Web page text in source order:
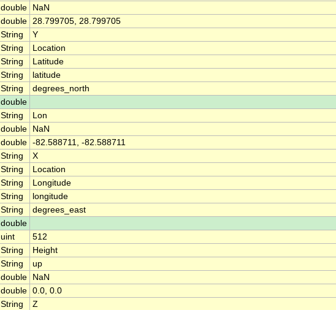
double
NaN
double 28.799705, 28.799705
String
Y
String
Location
String
Latitude
String
latitude
String
degrees_north
double
String
Lon
double
NaN
double -82.588711, -82.588711
String
X
String
Location
String
Longitude
String
longitude
String
degrees_east
double
uint
512
String
Height
String
up
double
NaN
double 0.0, 0.0
String
Z